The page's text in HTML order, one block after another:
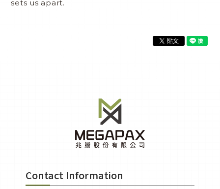
sets us apart.
Contact Information